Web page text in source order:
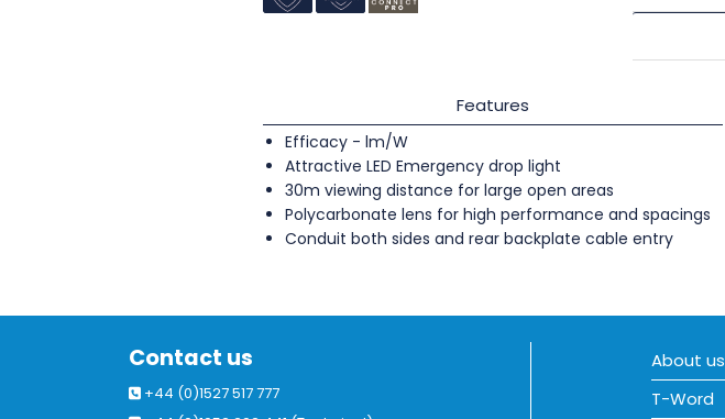
Features
Efficacy - lm/W
Attractive LED Emergency drop light
30m viewing distance for large open areas
Polycarbonate lens for high performance and spacings
Conduit both sides and rear backplate cable entry
Contact us
+44 (0)1527 517 777
About us
T-Word